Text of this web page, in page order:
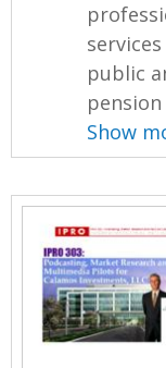
public
pension
Show